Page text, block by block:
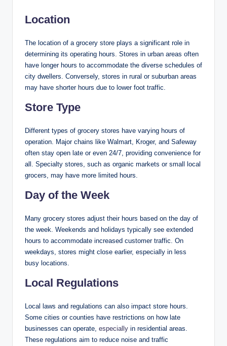
Location
The location of a grocery store plays a significant role in
determining its operating hours. Stores in urban areas often
have longer hours to accommodate the diverse schedules of
city dwellers. Conversely, stores in rural or suburban areas
may have shorter hours due to lower foot traffic.
Store Type
Different types of grocery stores have varying hours of
operation. Major chains like Walmart, Kroger, and Safeway
often stay open late or even 24/7, providing convenience for
all. Specialty stores, such as organic markets or small local
grocers, may have more limited hours.
Day of the Week
Many grocery stores adjust their hours based on the day of
the week. Weekends and holidays typically see extended
hours to accommodate increased customer traffic. On
weekdays, stores might close earlier, especially in less
busy locations.
Local Regulations
Local laws and regulations can also impact store hours.
Some cities or counties have restrictions on how late
businesses can operate, especially in residential areas.
These regulations aim to reduce noise and traffic